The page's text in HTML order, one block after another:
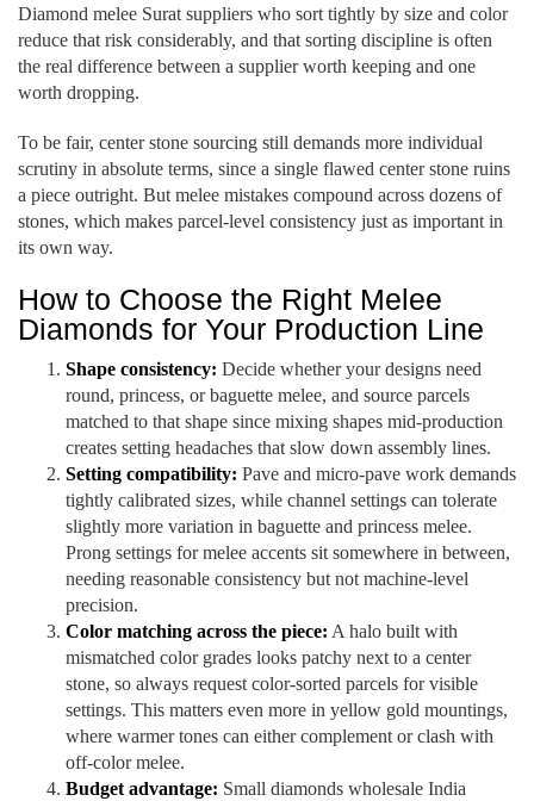
Diamond melee Surat suppliers who sort tightly by size and color
reduce that risk considerably, and that sorting discipline is often
the real difference between a supplier worth keeping and one
worth dropping.
To be fair, center stone sourcing still demands more individual
scrutiny in absolute terms, since a single flawed center stone ruins
a piece outright. But melee mistakes compound across dozens of
stones, which makes parcel-level consistency just as important in
its own way.
How to Choose the Right Melee
Diamonds for Your Production Line
Shape consistency: Decide whether your designs need
round, princess, or baguette melee, and source parcels
matched to that shape since mixing shapes mid-production
creates setting headaches that slow down assembly lines.
Setting compatibility: Pave and micro-pave work demands
tightly calibrated sizes, while channel settings can tolerate
slightly more variation in baguette and princess melee.
Prong settings for melee accents sit somewhere in between,
needing reasonable consistency but not machine-level
precision.
Color matching across the piece: A halo built with
mismatched color grades looks patchy next to a center
stone, so always request color-sorted parcels for visible
settings. This matters even more in yellow gold mountings,
where warmer tones can either complement or clash with
off-color melee.
Budget advantage: Small diamonds wholesale India